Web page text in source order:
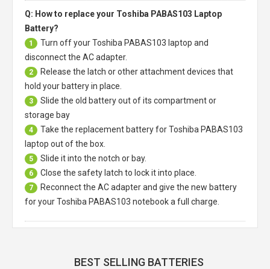
Q: How to replace your Toshiba PABAS103 Laptop
Battery?
1 Turn off yourToshiba PABAS103 laptop and
disconnect the AC adapter.
2
Release the latch or other attachment devices that
hold your battery in place.
3
Slide the old battery out of its compartment or
storage bay
4 Take the replacement battery forToshiba PABAS103
laptop out of the box.
5 Slide it into the notch or bay.
6 Close the safety latch to lock it into place.
7
Reconnect the AC adapter and give the new battery
for your Toshiba PABAS103 notebook a full charge.
BEST SELLING BATTERIES